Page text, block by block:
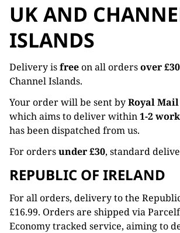
UK AND
ISLANDS
Delivery isfreeon all ordersover £30
Channel Islands.
Your order will be sent byRoyal Mail
which aims to deliver within1-2
has been dispatched from us.
For ordersunder £30, standard
REPUBLIC OF IRELAND
For all orders, delivery to the
£16.99. Orders are shipped via
Economy tracked service, aiming to